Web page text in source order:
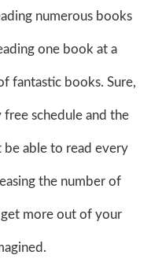
numerous books
one book at a
fantastic books. Sure,
schedule and the
able to read every
the number of
more out of your